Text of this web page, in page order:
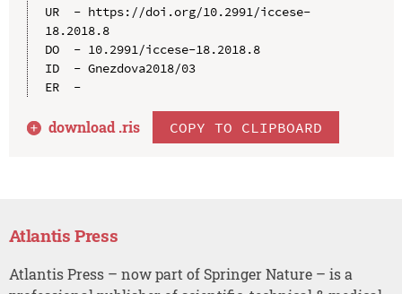
UR  - https://doi.org/10.2991/iccese-
18.2018.8
DO  - 10.2991/iccese-18.2018.8
ID  - Gnezdova2018/03
ER  -
download .ris COPY TO CLIPBOARD
Atlantis Press
Atlantis Press – now part of Springer Nature – is a